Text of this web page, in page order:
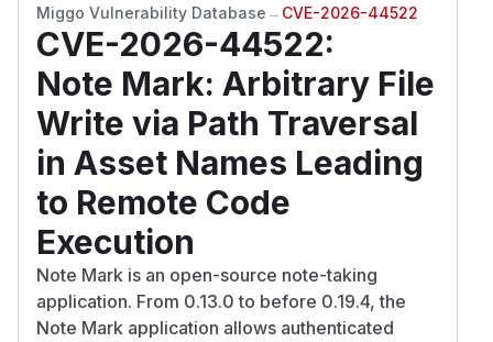
Miggo Vulnerability Database → CVE-2026-44522
CVE-2026-44522:
Note Mark: Arbitrary File
Write via Path Traversal
in Asset Names Leading
to Remote Code
Execution
Note Mark is an open-source note-taking
application. From 0.13.0 to before 0.19.4, the
Note Mark application allows authenticated